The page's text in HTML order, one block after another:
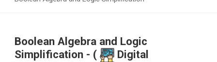
Boolean Algebra and Logic
Simplification - (
Digital